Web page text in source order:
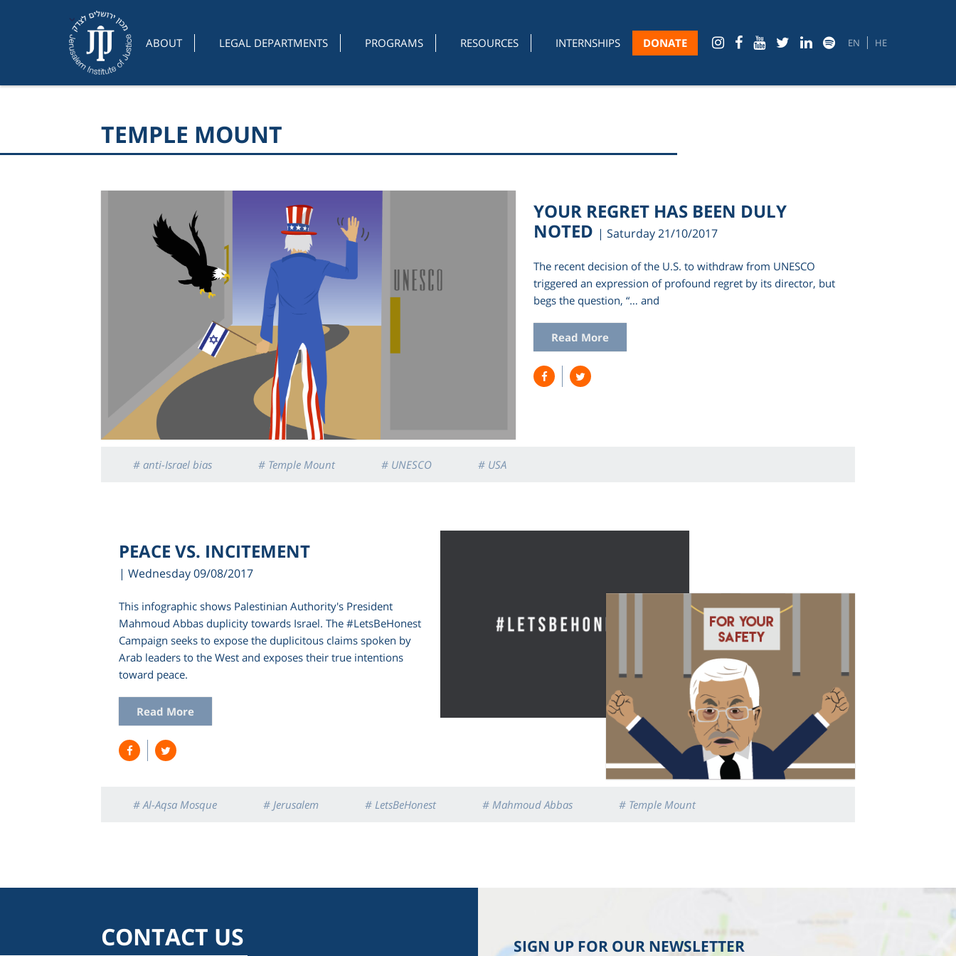
ABOUT LEGAL DEPARTMENTS PROGRAMS RESOURCES INTERNSHIPS DONATE EN HE
TEMPLE MOUNT
YOUR REGRET HAS BEEN DULY
NOTED | Saturday 21/10/2017
The recent decision of the U.S. to withdraw from UNESCO
triggered an expression of profound regret by its director, but
begs the question, “… and
Read More
# anti-Israel bias # Temple Mount # UNESCO # USA
PEACE VS. INCITEMENT
| Wednesday 09/08/2017
This infographic shows Palestinian Authority's President
Mahmoud Abbas duplicity towards Israel. The #LetsBeHonest
Campaign seeks to expose the duplicitous claims spoken by
Arab leaders to the West and exposes their true intentions
toward peace.
Read More
# Al-Aqsa Mosque # Jerusalem # LetsBeHonest # Mahmoud Abbas # Temple Mount
CONTACT US SIGN UP FOR OUR NEWSLETTER